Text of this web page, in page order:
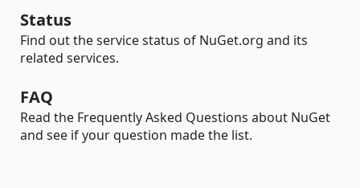
Status
Find out the service status of NuGet.org and its
related services.
FAQ
Read the Frequently Asked Questions about NuGet
and see if your question made the list.